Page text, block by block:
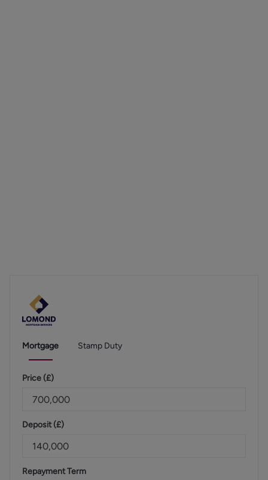
Mortgage Stamp Duty
Price (£)
Deposit (£)
Repayment Term